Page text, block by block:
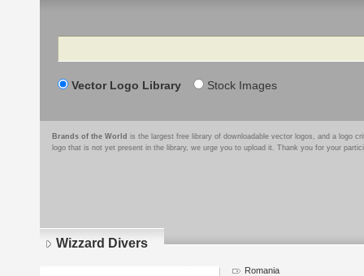
Search
Vector Logo Library Stock Images
Brands of the World is the largest free library of downloadable vector logos, and a logo
logo that is not yet present in the library, we urge you to upload it. Thank you for your
Wizzard Divers
Romania